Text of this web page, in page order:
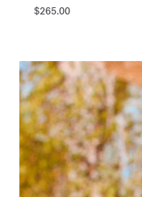
$265.00
<p><span